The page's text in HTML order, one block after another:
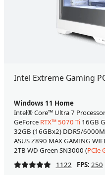
Intel Extreme Gaming
Windows 11 Home
Intel® Core™ Ultra 7
GeForce RTX™ 5070 Ti16GB
32GB (16GBx2) DDR5/
ASUS Z890 MAX GAMING
2TB WD Green SN3000 (PCIe
1122
FPS: 250